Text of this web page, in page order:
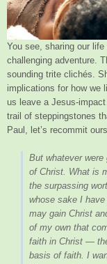
You see, sharing our
challenging adventure.
sounding trite clichés.
implications for how we
us leave a Jesus-
trail of steppingstones
Paul, let’s recommit
But whatever
of Christ. What is
the surpassing
whose sake I
may gain Christ
of my own that
faith in Christ —
basis of faith. I